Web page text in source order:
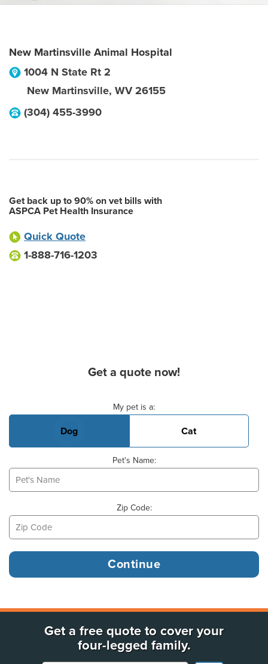
New Martinsville Animal Hospital
1004 N State Rt 2
New Martinsville, WV 26155
(304) 455-3990
Get back up to 90% on vet bills with
ASPCA Pet Health Insurance
Quick Quote
1-888-716-1203
Get a quote now!
My pet is a:
Dog Cat
Pet's Name:
Zip Code:
Get a free quote to cover your
four-legged family.